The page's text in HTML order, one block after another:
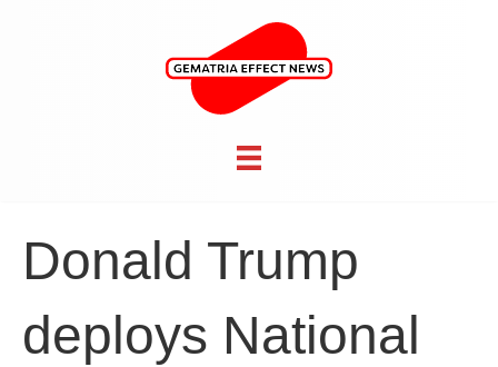
Donald Trump
deploys National